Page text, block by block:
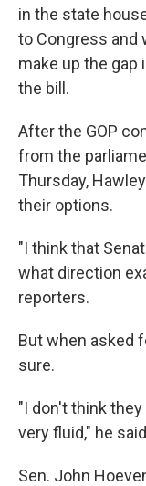
in the state
to Congress and
make up the gap
the bill.
After the GOP
from the
Thursday,
their options.
"I think that
what direction
reporters.
But when asked
sure.
"I don't think
very fluid," he
Sen. John